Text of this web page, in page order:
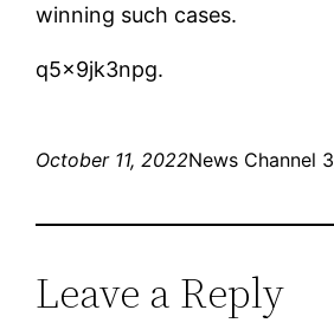
winning such cases.
q5x9jk3npg.
October 11, 2022News Channel 3
Leave a Reply